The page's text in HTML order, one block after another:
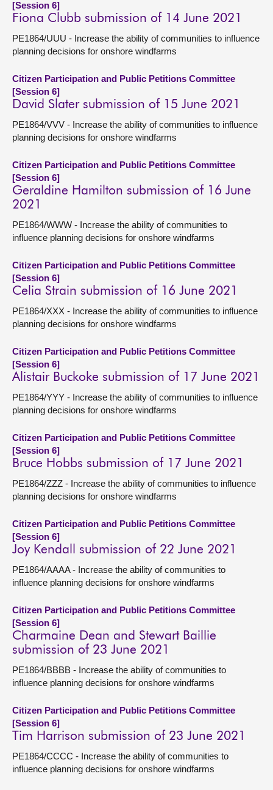
[Session 6]
Fiona Clubb submission of 14 June 2021
PE1864/UUU - Increase the ability of communities to influence
planning decisions for onshore windfarms
Citizen Participation and Public Petitions Committee
[Session 6]
David Slater submission of 15 June 2021
PE1864/VVV - Increase the ability of communities to influence
planning decisions for onshore windfarms
Citizen Participation and Public Petitions Committee
[Session 6]
Geraldine Hamilton submission of 16 June
2021
PE1864/WWW - Increase the ability of communities to
influence planning decisions for onshore windfarms
Citizen Participation and Public Petitions Committee
[Session 6]
Celia Strain submission of 16 June 2021
PE1864/XXX - Increase the ability of communities to influence
planning decisions for onshore windfarms
Citizen Participation and Public Petitions Committee
[Session 6]
Alistair Buckoke submission of 17 June 2021
PE1864/YYY - Increase the ability of communities to influence
planning decisions for onshore windfarms
Citizen Participation and Public Petitions Committee
[Session 6]
Bruce Hobbs submission of 17 June 2021
PE1864/ZZZ - Increase the ability of communities to influence
planning decisions for onshore windfarms
Citizen Participation and Public Petitions Committee
[Session 6]
Joy Kendall submission of 22 June 2021
PE1864/AAAA - Increase the ability of communities to
influence planning decisions for onshore windfarms
Citizen Participation and Public Petitions Committee
[Session 6]
Charmaine Dean and Stewart Baillie
submission of 23 June 2021
PE1864/BBBB - Increase the ability of communities to
influence planning decisions for onshore windfarms
Citizen Participation and Public Petitions Committee
[Session 6]
Tim Harrison submission of 23 June 2021
PE1864/CCCC - Increase the ability of communities to
influence planning decisions for onshore windfarms